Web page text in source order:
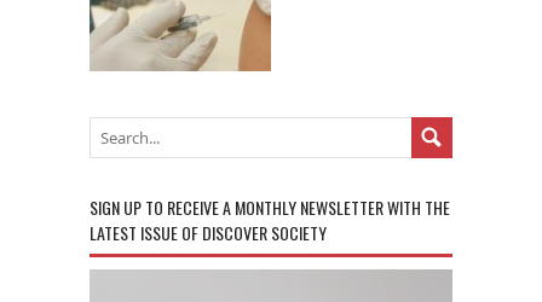
SIGN UP TO RECEIVE A MONTHLY NEWSLETTER WITH THE
LATEST ISSUE OF DISCOVER SOCIETY